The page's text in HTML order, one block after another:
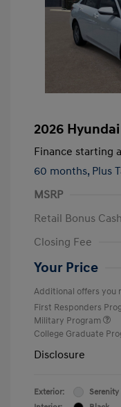
2026
Finance starting
60 months, Plus
MSRP
Retail Bonus Cash
Closing Fee
Your Price
Additional offers you
First Responders
Military Program
College Graduate
Disclosure
Exterior: